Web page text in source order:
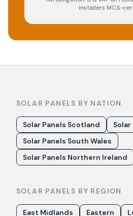
installers MCS-
SOLAR PANELS BY NATION
Solar Panels Scotland
Solar
Solar Panels South Wales
Solar Panels Northern Ireland
SOLAR PANELS BY REGION
East Midlands Eastern